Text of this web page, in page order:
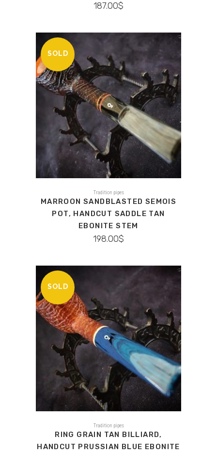
187.00$
SOLD
Tradition pipes
MARROON SANDBLASTED SEMOIS
POT, HANDCUT SADDLE TAN
EBONITE STEM
198.00$
SOLD
Tradition pipes
RING GRAIN TAN BILLIARD,
HANDCUT PRUSSIAN BLUE EBONITE